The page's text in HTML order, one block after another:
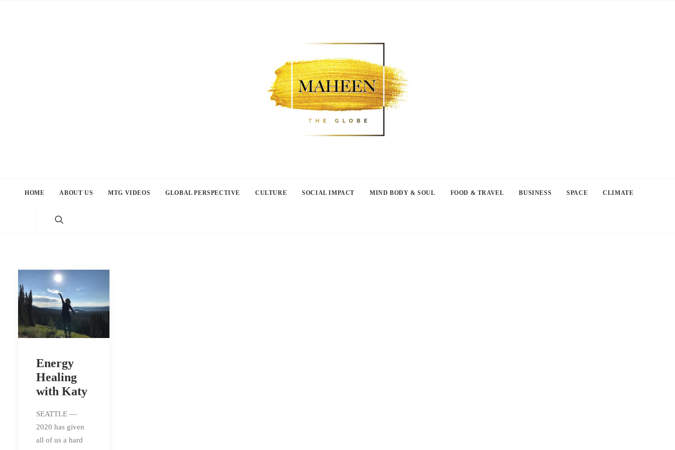
HOME ABOUT US MTG VIDEOS GLOBAL PERSPECTIVE CULTURE SOCIAL IMPACT MIND BODY & SOUL FOOD & TRAVEL BUSINESS SPACE CLIMATE
Energy
Healing
with Katy
SEATTLE —
2020 has given
all of us a hard